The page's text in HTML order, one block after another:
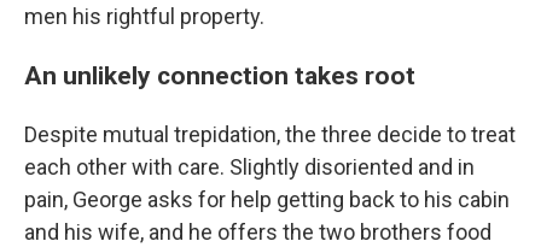
men his rightful property.
An unlikely connection takes root
Despite mutual trepidation, the three decide to treat
each other with care. Slightly disoriented and in
pain, George asks for help getting back to his cabin
and his wife, and he offers the two brothers food